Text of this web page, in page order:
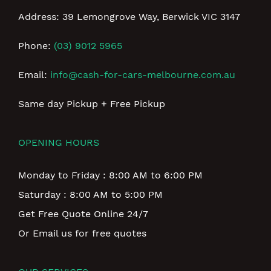
Address: 39 Lemongrove Way, Berwick VIC 3147
Phone: (03) 9012 5965
Email: info@cash-for-cars-melbourne.com.au
Same day Pickup + Free Pickup
OPENING HOURS
Monday to Friday : 8:00 AM to 6:00 PM
Saturday : 8:00 AM to 5:00 PM
Get Free Quote Online 24/7
Or Email us for free quotes